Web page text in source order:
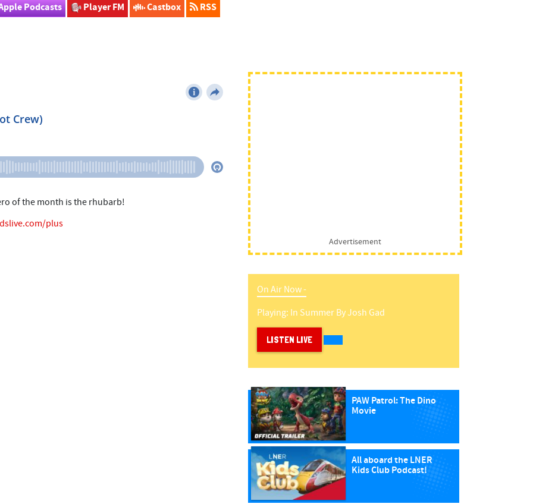
Podcasts Player FM Castbox RSS
of the month is the rhubarb!
plus
Advertisement
On Air Now -
Playing: In SummerByJosh Gad
LISTEN LIVE
PAW Patrol: The Dino
Movie
All aboard the LNER
Kids Club Podcast!